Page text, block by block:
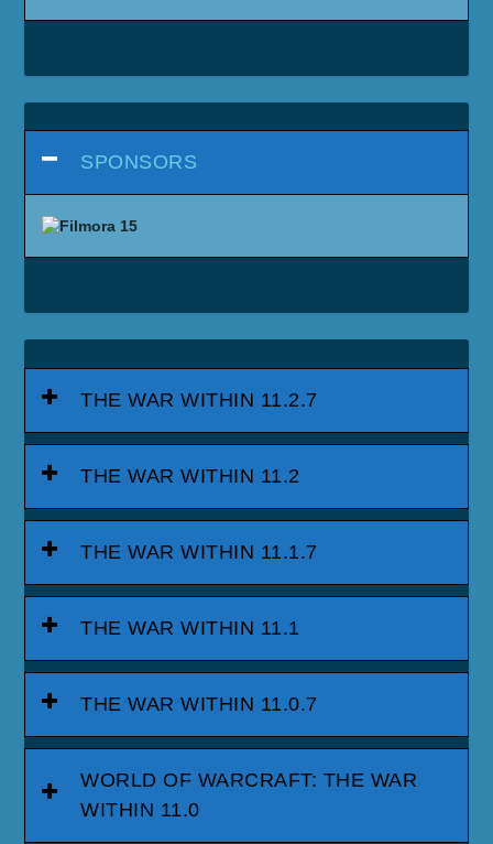
SPONSORS
THE WAR WITHIN 11.2.7
THE WAR WITHIN 11.2
THE WAR WITHIN 11.1.7
THE WAR WITHIN 11.1
THE WAR WITHIN 11.0.7
WORLD OF WARCRAFT: THE WAR
WITHIN 11.0